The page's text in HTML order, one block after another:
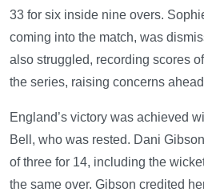
33 for six inside nine overs.
coming into the match, was
also struggled, recording scores
the series, raising concerns
England’s victory was achieved
Bell, who was rested. Dani
of three for 14, including the
the same over. Gibson credited